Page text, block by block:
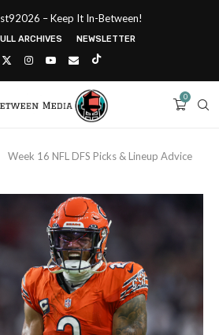
– Keep It In-Between!
ARCHIVES NEWSLETTER
0
Week 16 NFL DFS Picks & Lineup Advice